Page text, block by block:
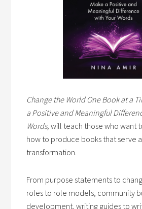
Change the World One Book at a
a Positive and Meaningful
Words,will teach those who want
how to produce books that serve
transformation.
From purpose statements to
roles to role models, community
development, writing guides to